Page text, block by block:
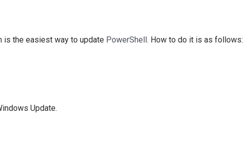
is the easiest way to update PowerShell. How to do it is as follows:
Update.